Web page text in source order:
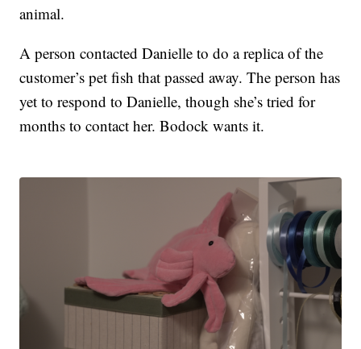
animal.
A person contacted Danielle to do a replica of the
customer’s pet fish that passed away. The person has
yet to respond to Danielle, though she’s tried for
months to contact her. Bodock wants it.